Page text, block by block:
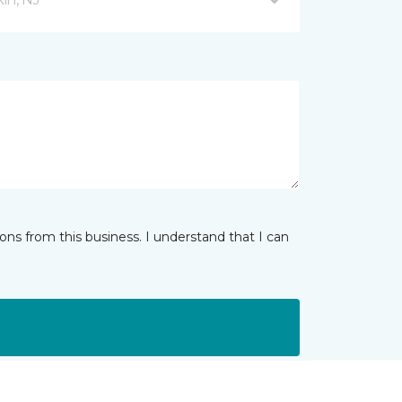
from this business. I understand that I can